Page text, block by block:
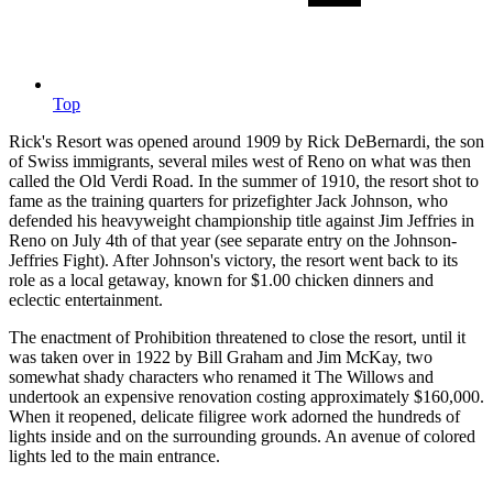
Top
Rick's Resort was opened around 1909 by Rick DeBernardi, the son
of Swiss immigrants, several miles west of Reno on what was then
called the Old Verdi Road. In the summer of 1910, the resort shot to
fame as the training quarters for prizefighter Jack Johnson, who
defended his heavyweight championship title against Jim Jeffries in
Reno on July 4th of that year (see separate entry on the Johnson-
Jeffries Fight). After Johnson's victory, the resort went back to its
role as a local getaway, known for $1.00 chicken dinners and
eclectic entertainment.
The enactment of Prohibition threatened to close the resort, until it
was taken over in 1922 by Bill Graham and Jim McKay, two
somewhat shady characters who renamed it The Willows and
undertook an expensive renovation costing approximately $160,000.
When it reopened, delicate filigree work adorned the hundreds of
lights inside and on the surrounding grounds. An avenue of colored
lights led to the main entrance.